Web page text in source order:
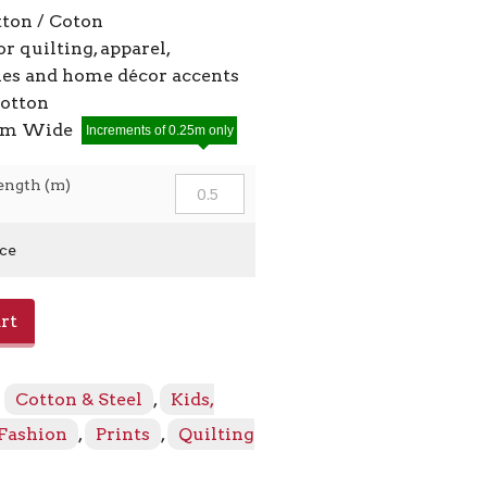
/ Coton
quilting, apparel,
and home décor accents
Wide
(m)
Increments of 0.25m only
Cotton & Steel ,
Kids,
, Prints ,
Quilting